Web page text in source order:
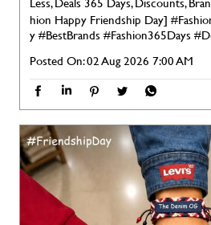
hion Happy Friendship Day]
y#BestBrands#Fashion365Days
Posted On:02 Aug 2026 7:00 AM